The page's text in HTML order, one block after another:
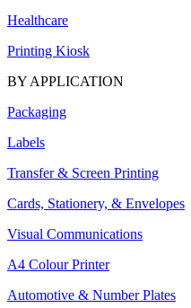
Healthcare
Printing Kiosk
BY APPLICATION
Packaging
Labels
Transfer & Screen Printing
Cards, Stationery, & Envelopes
Visual Communications
A4 Colour Printer
Automotive & Number Plates